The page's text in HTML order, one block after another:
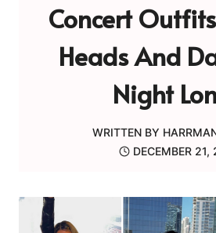
Concert
Heads And
Night
WRITTEN BY
DECEMBER